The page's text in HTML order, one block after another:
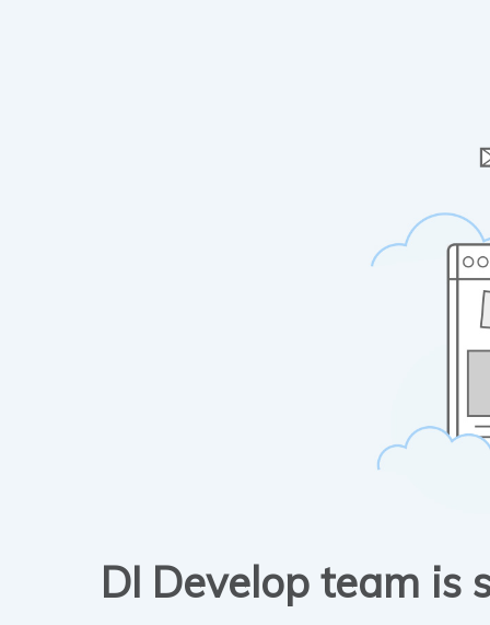
DI Develop team is